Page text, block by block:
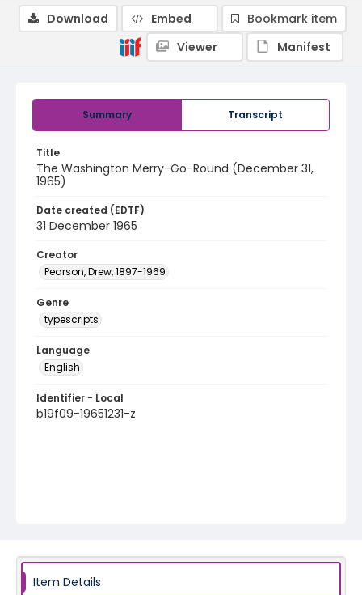
Summary Transcript
Title
The Washington Merry-Go-Round (December 31,
1965)
Date created (EDTF)
31 December 1965
Creator
Pearson, Drew, 1897-1969
Genre
typescripts
Language
English
Identifier - Local
b19f09-19651231-z
Download Embed
Bookmark item
Viewer
Manifest
Item Details